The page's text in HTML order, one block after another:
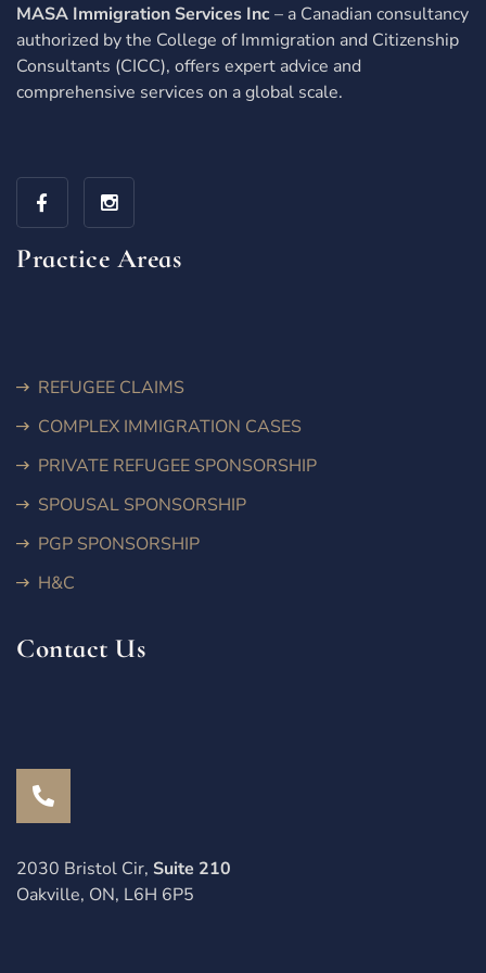
MASA Immigration Services Inc – a Canadian consultancy
authorized by the College of Immigration and Citizenship
Consultants (CICC), offers expert advice and
comprehensive services on a global scale.
Practice Areas
REFUGEE CLAIMS
COMPLEX IMMIGRATION CASES
PRIVATE REFUGEE SPONSORSHIP
SPOUSAL SPONSORSHIP
PGP SPONSORSHIP
H&C
Contact Us
2030 Bristol Cir, Suite 210
Oakville, ON, L6H 6P5